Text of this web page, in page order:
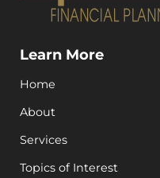
Learn More
Home
About
Services
Topics of Interest